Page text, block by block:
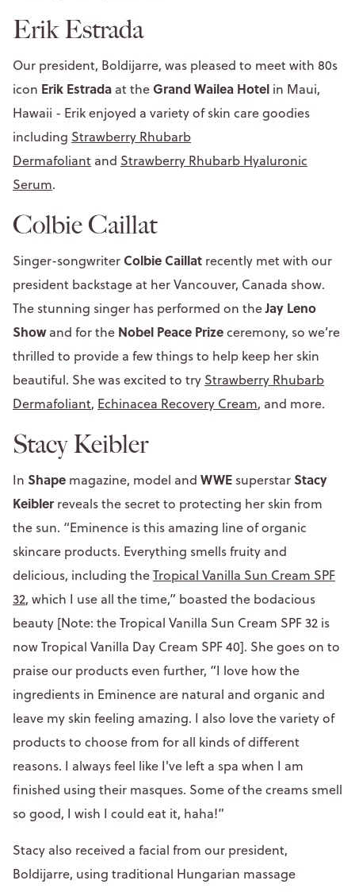
Erik Estrada
Our president, Boldijarre, was pleased to meet with 80s
icon Erik Estrada at theGrand Wailea Hotel in Maui,
Hawaii - Erik enjoyed a variety of skin care goodies
including Strawberry Rhubarb
Dermafoliant and Strawberry Rhubarb Hyaluronic
Serum.
Colbie Caillat
Singer-songwriterColbie Caillat recently met with our
president backstage at her Vancouver, Canada show.
The stunning singer has performed on theJay Leno
Showand for the Nobel Peace Prizeceremony, so we’re
thrilled to provide a few things to help keep her skin
beautiful. She was excited to try Strawberry Rhubarb
Dermafoliant, Echinacea Recovery Cream, and more.
Stacy Keibler
In Shape magazine, model and WWE superstar Stacy
Keiblerreveals the secret to protecting her skin from
the sun. “Eminence is this amazing line of organic
skincare products. Everything smells fruity and
delicious, including theTropical Vanilla Sun Cream SPF
32, which I use all the time,” boasted the bodacious
beauty [Note: the Tropical Vanilla Sun Cream SPF 32 is
now Tropical Vanilla Day Cream SPF 40]. She goes on to
praise our products even further, “I love how the
ingredients in Eminence are natural and organic and
leave my skin feeling amazing. I also love the variety of
products to choose from for all kinds of different
reasons. I always feel like I've left a spa when I am
finished using their masques. Some of the creams smell
so good, I wish I could eat it, haha!”
Stacy also received a facial from our president,
Boldijarre, using traditional Hungarian massage